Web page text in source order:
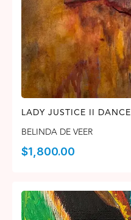
LADY JUSTICE II DANCE
BELINDA DE VEER
$1,800.00